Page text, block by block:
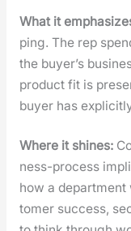
What it
ping. The rep
the buyer’s
prod­uct fit is
buy­er has
Where it shines:
ness-process
how a
tomer suc­cess,